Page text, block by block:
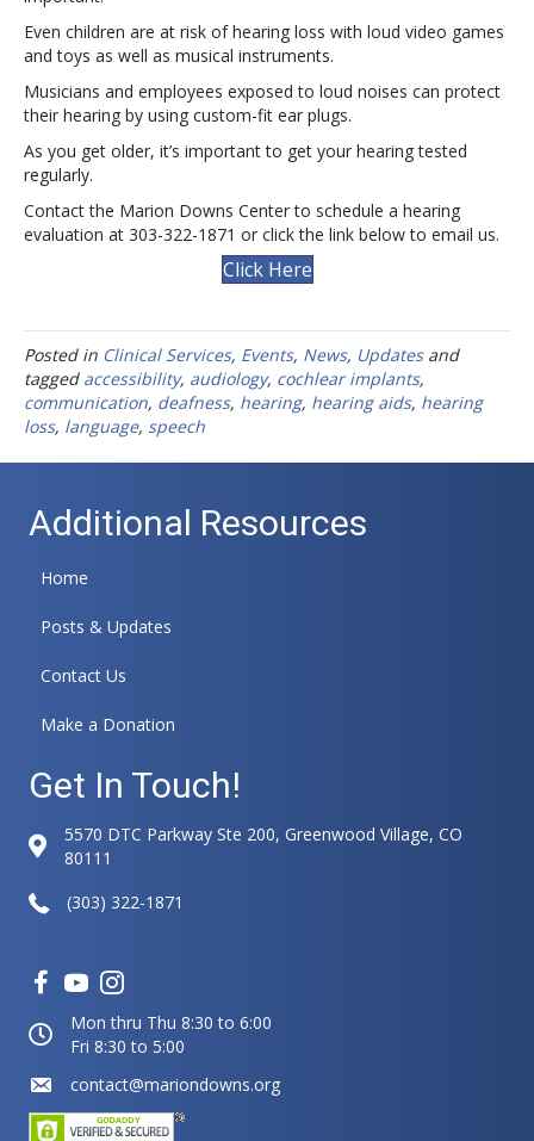
Even children are at risk of hearing loss with loud video games
and toys as well as musical instruments.
Musicians and employees exposed to loud noises can protect
their hearing by using custom-fit ear plugs.
As you get older, it’s important to get your hearing tested
regularly.
Contact the Marion Downs Center to schedule a hearing
evaluation at 303-322-1871 or click the link below to email us.
Click Here
Posted in Clinical Services, Events, News, Updatesand
tagged accessibility, audiology, cochlear implants,
communication, deafness, hearing, hearing aids, hearing
loss, language, speech
Additional Resources
Home
Posts & Updates
Contact Us
Make a Donation
Get In Touch!
5570 DTC Parkway Ste 200, Greenwood Village, CO
80111
(303) 322-1871
Mon thru Thu 8:30 to 6:00
Fri 8:30 to 5:00
contact@mariondowns.org